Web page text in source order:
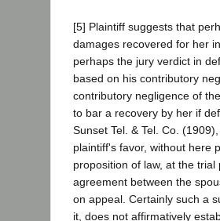
[5] Plaintiff suggests that
damages recovered for her
perhaps the jury verdict in
based on his contributory
contributory negligence of
to bar a recovery by her if
Sunset Tel. & Tel. Co.
plaintiff's favor, without here
proposition of law, at the
agreement between the
on appeal. Certainly such a
it, does not affirmatively